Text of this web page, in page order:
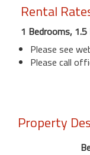
Rental
1 Bedrooms,
Please see
Please call
Property